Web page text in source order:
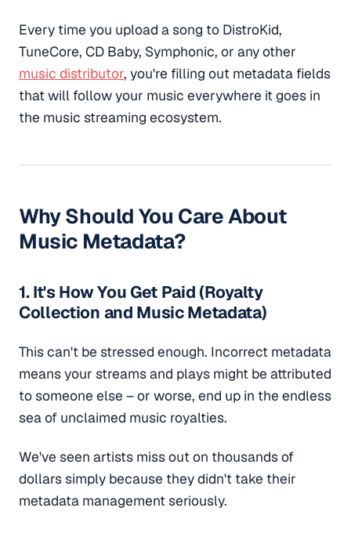
Every time you upload a song to DistroKid,
TuneCore, CD Baby, Symphonic, or any other
music distributor, you're filling out metadata fields
that will follow your music everywhere it goes in
the music streaming ecosystem.
Why Should You Care About
Music Metadata?
1. It's How You Get Paid (Royalty
Collection and Music Metadata)
This can't be stressed enough. Incorrect metadata
means your streams and plays might be attributed
to someone else – or worse, end up in the endless
sea of unclaimed music royalties.
We've seen artists miss out on thousands of
dollars simply because they didn't take their
metadata management seriously.